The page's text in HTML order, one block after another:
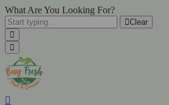
What Are You Looking For?
Clear